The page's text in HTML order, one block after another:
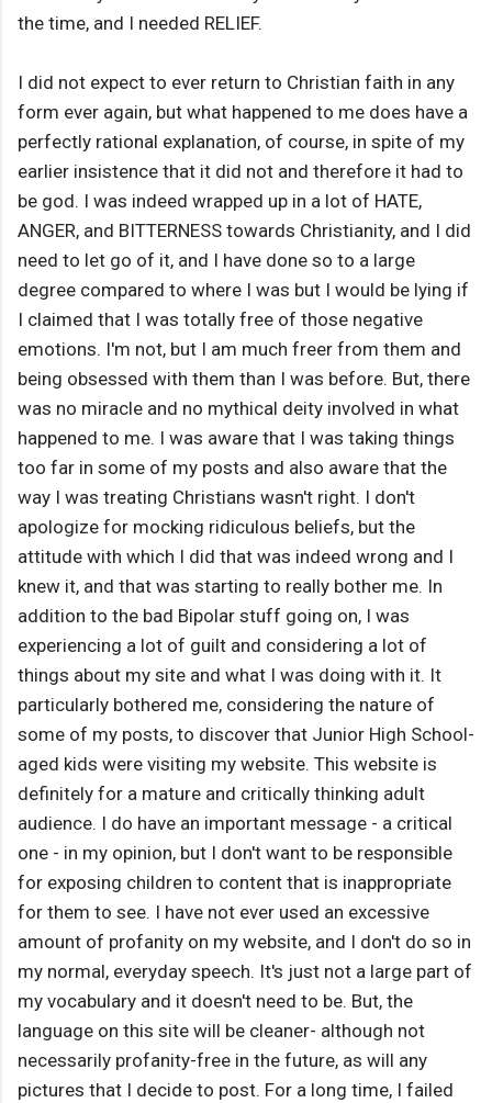
the time, and I needed RELIEF.
I did not expect to ever return to Christian faith in any
form ever again, but what happened to me does have a
perfectly rational explanation, of course, in spite of my
earlier insistence that it did not and therefore it had to
be god. I was indeed wrapped up in a lot of HATE,
ANGER, and BITTERNESS towards Christianity, and I did
need to let go of it, and I have done so to a large
degree compared to where I was but I would be lying if
I claimed that I was totally free of those negative
emotions. I'm not, but I am much freer from them and
being obsessed with them than I was before. But, there
was no miracle and no mythical deity involved in what
happened to me. I was aware that I was taking things
too far in some of my posts and also aware that the
way I was treating Christians wasn't right. I don't
apologize for mocking ridiculous beliefs, but the
attitude with which I did that was indeed wrong and I
knew it, and that was starting to really bother me. In
addition to the bad Bipolar stuff going on, I was
experiencing a lot of guilt and considering a lot of
things about my site and what I was doing with it. It
particularly bothered me, considering the nature of
some of my posts, to discover that Junior High School-
aged kids were visiting my website. This website is
definitely for a mature and critically thinking adult
audience. I do have an important message - a critical
one - in my opinion, but I don't want to be responsible
for exposing children to content that is inappropriate
for them to see. I have not ever used an excessive
amount of profanity on my website, and I don't do so in
my normal, everyday speech. It's just not a large part of
my vocabulary and it doesn't need to be. But, the
language on this site will be cleaner- although not
necessarily profanity-free in the future, as will any
pictures that I decide to post. For a long time, I failed